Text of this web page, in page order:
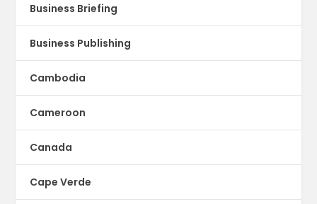
Business Briefing
Business Publishing
Cambodia
Cameroon
Canada
Cape Verde